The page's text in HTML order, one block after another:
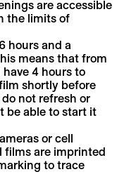
are accessible
the limits of
hours and a
means that from
4 hours to
shortly before
not refresh or
be able to start it
or cell
films are imprinted
to trace